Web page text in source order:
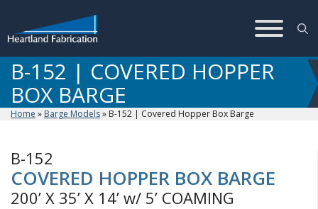
content
B-152 | COVERED HOPPER
BOX BARGE
Home » Barge Models» B-152 | Covered Hopper Box Barge
B-152
COVERED HOPPER BOX BARGE
200’ X 35’ X 14’ w/ 5’ COAMING